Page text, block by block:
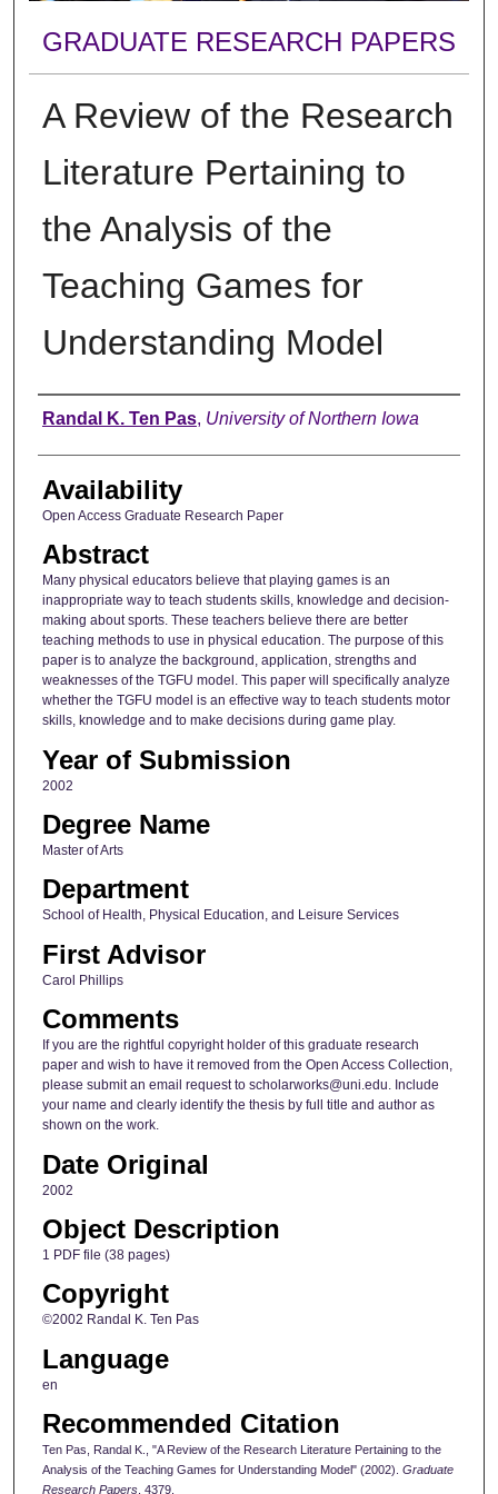
GRADUATE RESEARCH PAPERS
A Review of the Research
Literature Pertaining to
the Analysis of the
Teaching Games for
Understanding Model
Author
Randal K. Ten Pas, University of Northern Iowa
Availability
Open Access Graduate Research Paper
Abstract
Many physical educators believe that playing games is an
inappropriate way to teach students skills, knowledge and decision-
making about sports. These teachers believe there are better
teaching methods to use in physical education. The purpose of this
paper is to analyze the background, application, strengths and
weaknesses of the TGFU model. This paper will specifically analyze
whether the TGFU model is an effective way to teach students motor
skills, knowledge and to make decisions during game play.
Year of Submission
2002
Degree Name
Master of Arts
Department
School of Health, Physical Education, and Leisure Services
First Advisor
Carol Phillips
Comments
If you are the rightful copyright holder of this graduate research
paper and wish to have it removed from the Open Access Collection,
please submit an email request to scholarworks@uni.edu. Include
your name and clearly identify the thesis by full title and author as
shown on the work.
Date Original
2002
Object Description
1 PDF file (38 pages)
Copyright
©2002 Randal K. Ten Pas
Language
en
Recommended Citation
Ten Pas, Randal K., "A Review of the Research Literature Pertaining to the
Analysis of the Teaching Games for Understanding Model" (2002). Graduate
Research Papers. 4379.